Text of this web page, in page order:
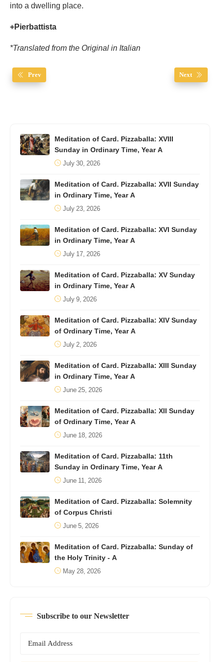
into a dwelling place.
+Pierbattista
*Translated from the Original in Italian
Prev Next
Meditation of Card. Pizzaballa: XVIII
Sunday in Ordinary Time, Year A
July 30, 2026
Meditation of Card. Pizzaballa: XVII Sunday
in Ordinary Time, Year A
July 23, 2026
Meditation of Card. Pizzaballa: XVI Sunday
in Ordinary Time, Year A
July 17, 2026
Meditation of Card. Pizzaballa: XV Sunday
in Ordinary Time, Year A
July 9, 2026
Meditation of Card. Pizzaballa: XIV Sunday
of Ordinary Time, Year A
July 2, 2026
Meditation of Card. Pizzaballa: XIII Sunday
in Ordinary Time, Year A
June 25, 2026
Meditation of Card. Pizzaballa: XII Sunday
of Ordinary Time, Year A
June 18, 2026
Meditation of Card. Pizzaballa: 11th
Sunday in Ordinary Time, Year A
June 11, 2026
Meditation of Card. Pizzaballa: Solemnity
of Corpus Christi
June 5, 2026
Meditation of Card. Pizzaballa: Sunday of
the Holy Trinity - A
May 28, 2026
Subscribe to our Newsletter